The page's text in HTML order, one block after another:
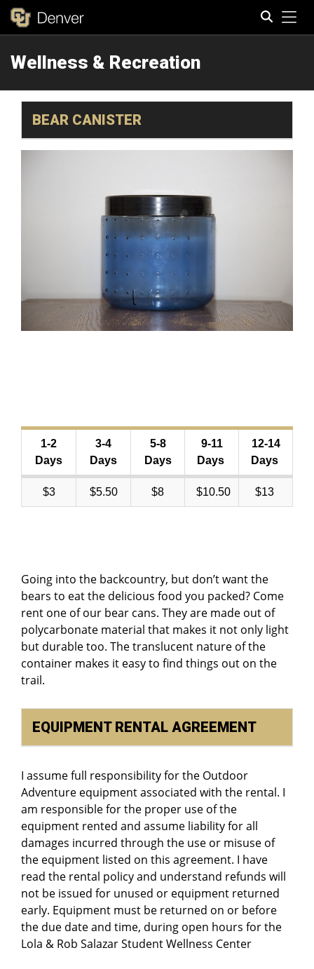
Wellness & Recreation
BEAR CANISTER
1-2
Days
3-4
Days
5-8
Days
9-11
Days
12-14
Days
$3 $5.50 $8 $10.50 $13
Going into the backcountry, but don’t want the
bears to eat the delicious food you packed? Come
rent one of our bear cans. They are made out of
polycarbonate material that makes it not only light
but durable too. The translucent nature of the
container makes it easy to find things out on the
trail.
EQUIPMENT RENTAL AGREEMENT
I assume full responsibility for the Outdoor
Adventure equipment associated with the rental. I
am responsible for the proper use of the
equipment rented and assume liability for all
damages incurred through the use or misuse of
the equipment listed on this agreement. I have
read the rental policy and understand refunds will
not be issued for unused or equipment returned
early. Equipment must be returned on or before
the due date and time, during open hours for the
Lola & Rob Salazar Student Wellness Center